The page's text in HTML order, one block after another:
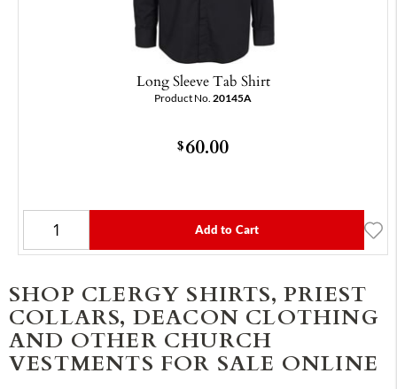
Long Sleeve Tab Shirt
Product No. 20145A
$60.00
Add to Cart
SHOP CLERGY SHIRTS, PRIEST
COLLARS, DEACON CLOTHING
AND OTHER CHURCH
VESTMENTS FOR SALE ONLINE